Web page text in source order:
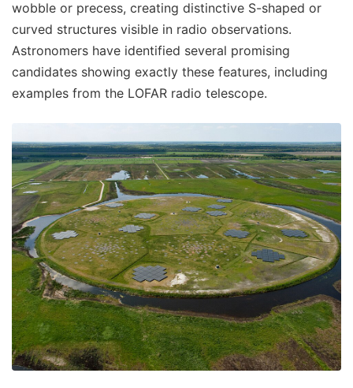
wobble or precess, creating distinctive S-shaped or
curved structures visible in radio observations.
Astronomers have identified several promising
candidates showing exactly these features, including
examples from the LOFAR radio telescope.